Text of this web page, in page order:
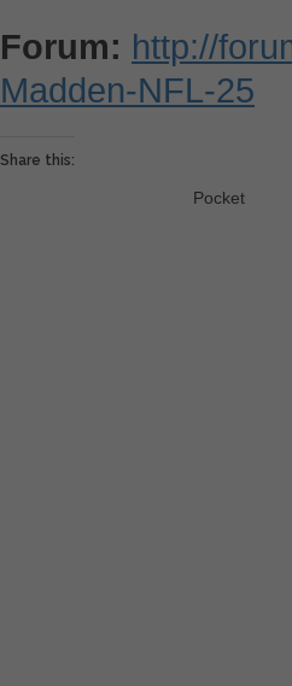
Forum: http://
Madden-NFL-25
Share this:
Pocket